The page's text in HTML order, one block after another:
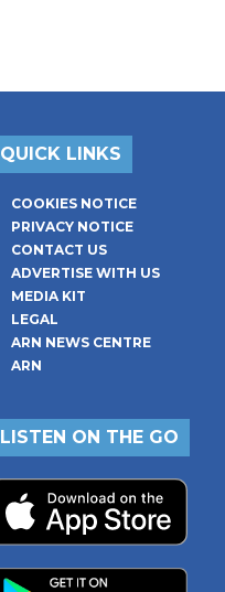
QUICK LINKS
COOKIES NOTICE
PRIVACY NOTICE
CONTACT US
ADVERTISE WITH US
MEDIA KIT
LEGAL
ARN NEWS CENTRE
ARN
LISTEN ON THE GO